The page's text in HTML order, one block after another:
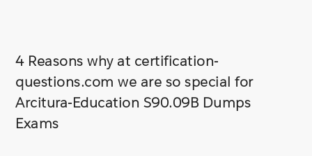
4 Reasons why at certification-
questions.com we are so special for
Arcitura-Education S90.09B Dumps
Exams